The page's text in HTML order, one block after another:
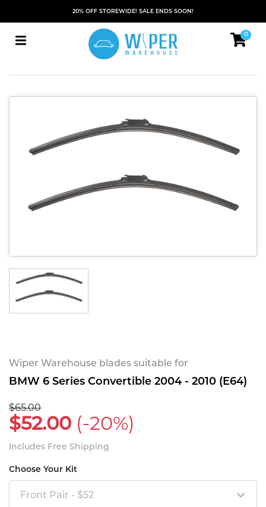
20% OFF STOREWIDE! SALE ENDS SOON!
0
Wiper Warehouse blades suitable for
BMW 6 Series Convertible 2004 - 2010 (E64)
$65.00
$52.00 (-20%)
Includes Free Shipping
Choose Your Kit
Front Pair - $52